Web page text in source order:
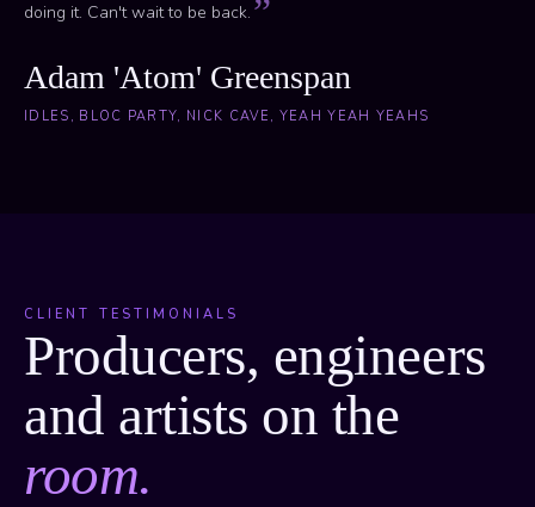
doing it. Can't wait to be back.
Adam 'Atom' Greenspan
IDLES, BLOC PARTY, NICK CAVE, YEAH YEAH YEAHS
CLIENT TESTIMONIALS
Producers, engineers
and artists on the
room.